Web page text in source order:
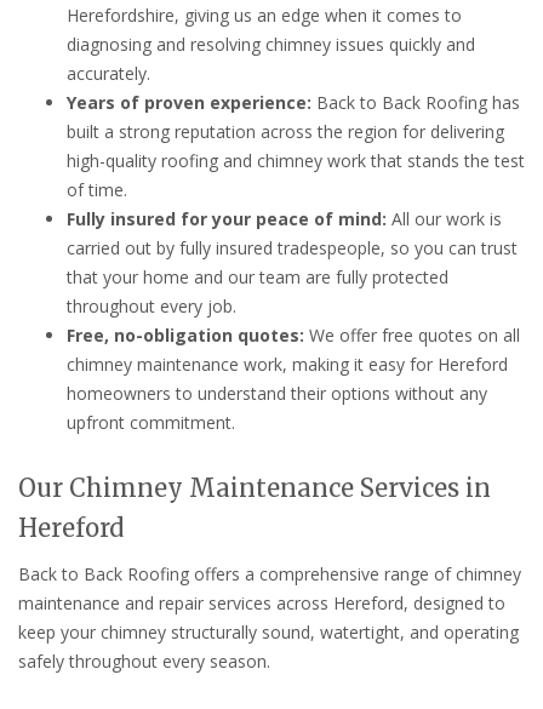
Herefordshire, giving us an edge when it comes to
diagnosing and resolving chimney issues quickly and
accurately.
Years of proven experience: Back to Back Roofing has
built a strong reputation across the region for delivering
high-quality roofing and chimney work that stands the test
of time.
Fully insured for your peace of mind: All our work is
carried out by fully insured tradespeople, so you can trust
that your home and our team are fully protected
throughout every job.
Free, no-obligation quotes: We offer free quotes on all
chimney maintenance work, making it easy for Hereford
homeowners to understand their options without any
upfront commitment.
Our Chimney Maintenance Services in
Hereford
Back to Back Roofing offers a comprehensive range of chimney
maintenance and repair services across Hereford, designed to
keep your chimney structurally sound, watertight, and operating
safely throughout every season.